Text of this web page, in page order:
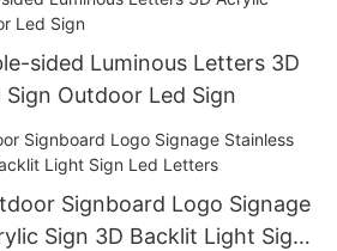
sided Luminous Letters 3D
Outdoor Led Sign
Signboard Logo Signage
Sign 3D Backlit Light Sign